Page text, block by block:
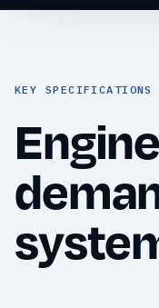
KEY SPECIFICATIONS